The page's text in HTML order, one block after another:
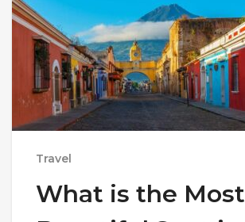
Travel
What is the Most